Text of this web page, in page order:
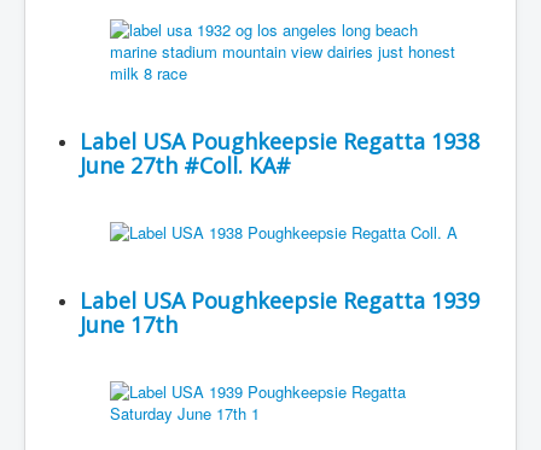
Label USA Poughkeepsie Regatta 1938
June 27th #Coll. KA#
Label USA Poughkeepsie Regatta 1939
June 17th